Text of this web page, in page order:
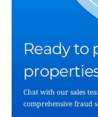
Ready to
Chat with our sales
comprehensive fraud